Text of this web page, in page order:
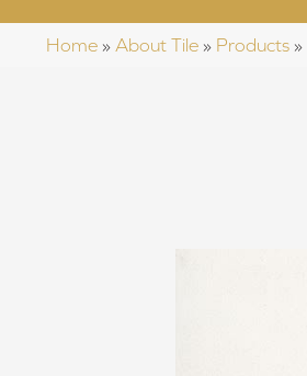
Home » About Tile » Products »